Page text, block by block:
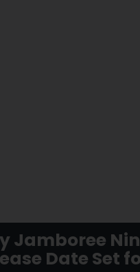
Jamboree
Date Set